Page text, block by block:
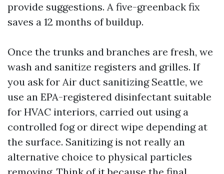
provide suggestions. A five-greenback fix
saves a 12 months of buildup.
Once the trunks and branches are fresh, we
wash and sanitize registers and grilles. If
you ask for Air duct sanitizing Seattle, we
use an EPA-registered disinfectant suitable
for HVAC interiors, carried out using a
controlled fog or direct wipe depending at
the surface. Sanitizing is not really an
alternative choice to physical particles